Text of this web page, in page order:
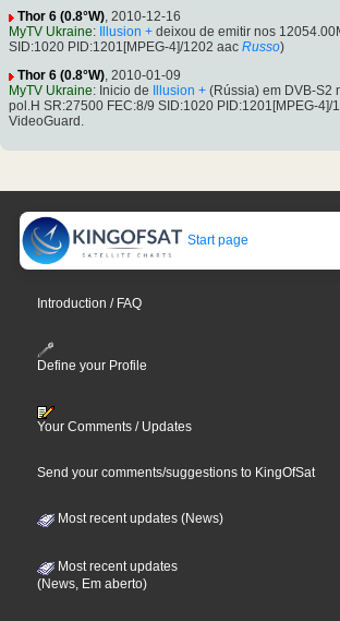
Thor 6 (0.8°W), 2010-12-16
MyTV Ukraine: Illusion + deixou de emitir nos
SID:1020 PID:1201[MPEG-4]/1202 aac Russo)
Thor 6 (0.8°W), 2010-01-09
MyTV Ukraine: Inicio de Illusion + (Rússia) em DVB-S2
pol.H SR:27500 FEC:8/9 SID:1020 PID:1201[MPEG-4]/
VideoGuard.
Start page
Introduction / FAQ
Define your Profile
Your Comments / Updates
Send your comments/suggestions to KingOfSat
Most recent updates (News)
Most recent updates
(News, Em aberto)